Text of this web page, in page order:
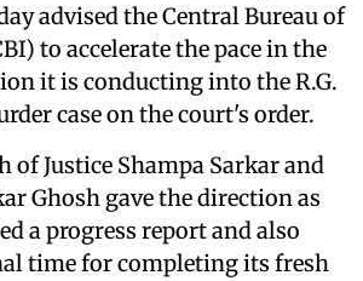
advised the Central Bureau of
to accelerate the pace in the
it is conducting into the R.G.
case on the court's order.
of Justice Shampa Sarkar and
Ghosh gave the direction as
a progress report and also
time for completing its fresh